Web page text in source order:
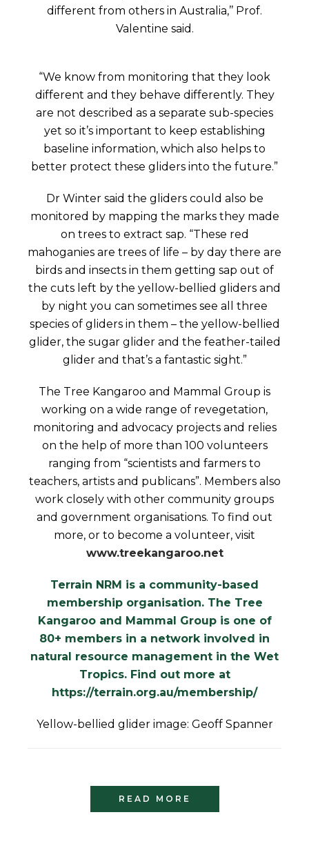
different from others in Australia,’’ Prof.
Valentine said.
“We know from monitoring that they look
different and they behave differently. They
are not described as a separate sub-species
yet so it’s important to keep establishing
baseline information, which also helps to
better protect these gliders into the future.”
Dr Winter said the gliders could also be
monitored by mapping the marks they made
on trees to extract sap. “These red
mahoganies are trees of life – by day there are
birds and insects in them getting sap out of
the cuts left by the yellow-bellied gliders and
by night you can sometimes see all three
species of gliders in them – the yellow-bellied
glider, the sugar glider and the feather-tailed
glider and that’s a fantastic sight.”
The Tree Kangaroo and Mammal Group is
working on a wide range of revegetation,
monitoring and advocacy projects and relies
on the help of more than 100 volunteers
ranging from “scientists and farmers to
teachers, artists and publicans”. Members also
work closely with other community groups
and government organisations. To find out
more, or to become a volunteer, visit
www.treekangaroo.net
Terrain NRM is a community-based
membership organisation. The Tree
Kangaroo and Mammal Group is one of
80+ members in a network involved in
natural resource management in the Wet
Tropics. Find out more at
https://terrain.org.au/membership/
Yellow-bellied glider image: Geoff Spanner
READ MORE